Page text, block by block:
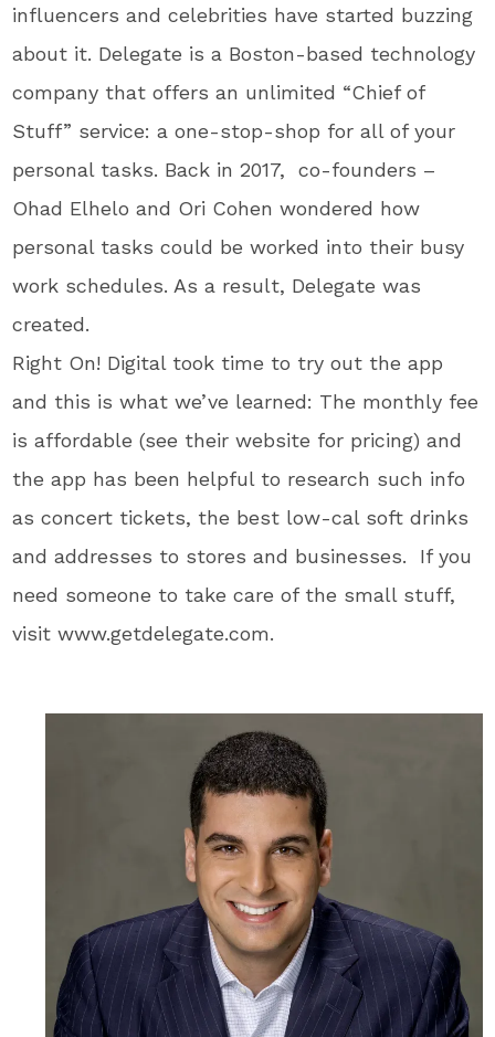
influencers and celebrities have started buzzing
about it. Delegate is a Boston-based technology
company that offers an unlimited “Chief of
Stuff” service: a one-stop-shop for all of your
personal tasks. Back in 2017, co-founders –
Ohad Elhelo and Ori Cohen wondered how
personal tasks could be worked into their busy
work schedules. As a result, Delegate was
created.
Right On! Digital took time to try out the app
and this is what we’ve learned: The monthly fee
is affordable (see their website for pricing) and
the app has been helpful to research such info
as concert tickets, the best low-cal soft drinks
and addresses to stores and businesses. If you
need someone to take care of the small stuff,
visit www.getdelegate.com.